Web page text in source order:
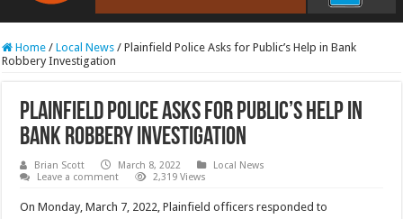
RCAST.NET
Home / Local News / Plainfield Police Asks for Public’s Help in Bank
Robbery Investigation
Plainfield Police Asks for Public’s Help in
Bank Robbery Investigation
Brian Scott March 8, 2022
Local News
Leave a comment
2,319 Views
On Monday, March 7, 2022, Plainfield officers responded to